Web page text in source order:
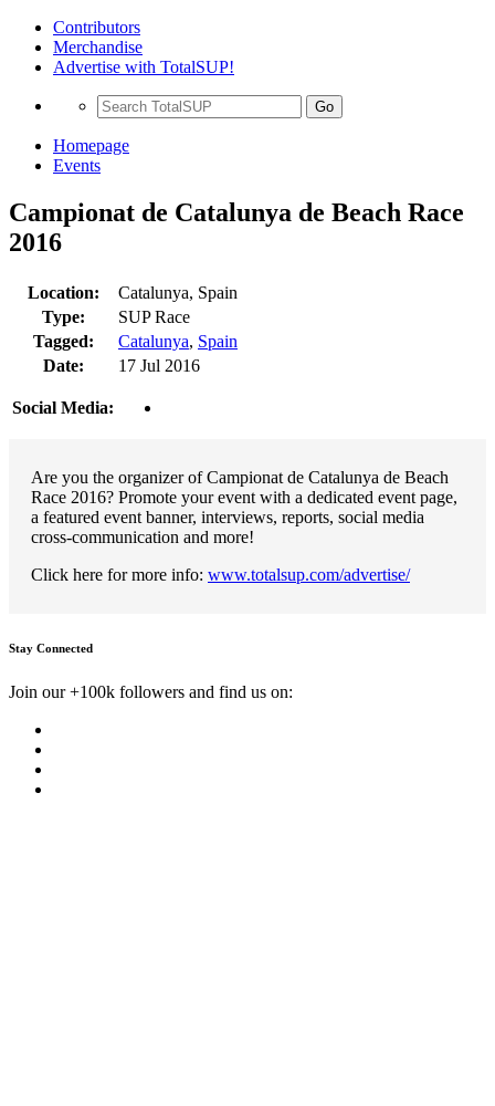
Contributors
Merchandise
Advertise with TotalSUP!
Go
Homepage
Events
Campionat de Catalunya de Beach Race
2016
Location:
Catalunya, Spain
Type:
SUP Race
Tagged:
Catalunya, Spain
Date:
17 Jul 2016
Social Media:
Are you the organizer of Campionat de Catalunya de Beach
Race 2016? Promote your event with a dedicated event page,
a featured event banner, interviews, reports, social media
cross-communication and more!
Click here for more info: www.totalsup.com/advertise/
Stay Connected
Join our +100k followers and find us on: